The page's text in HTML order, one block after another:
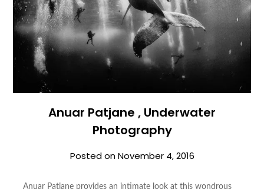
Anuar Patjane , Underwater
Photography
Posted onNovember 4, 2016
Anuar Patjane provides an intimate look at this wondrous